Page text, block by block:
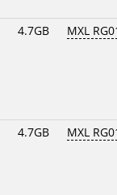
4.7GB MXL
4.7GB MXL